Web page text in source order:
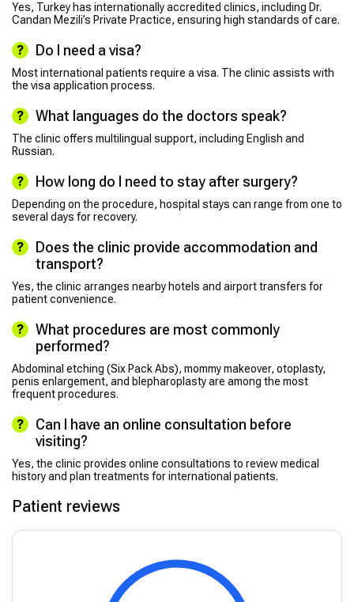
Yes, Turkey has internationally accredited clinics, including Dr.
Candan Mezili’s Private Practice, ensuring high standards of care.
Do I need a visa?
Most international patients require a visa. The clinic assists with
the visa application process.
What languages do the doctors speak?
The clinic offers multilingual support, including English and
Russian.
How long do I need to stay after surgery?
Depending on the procedure, hospital stays can range from one to
several days for recovery.
Does the clinic provide accommodation and
transport?
Yes, the clinic arranges nearby hotels and airport transfers for
patient convenience.
What procedures are most commonly
performed?
Abdominal etching (Six Pack Abs), mommy makeover, otoplasty,
penis enlargement, and blepharoplasty are among the most
frequent procedures.
Can I have an online consultation before
visiting?
Yes, the clinic provides online consultations to review medical
history and plan treatments for international patients.
Patient reviews